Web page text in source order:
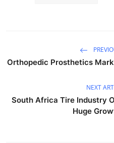
Orthopedic Prosthetics
NEXT
South Africa Tire Industry
Huge